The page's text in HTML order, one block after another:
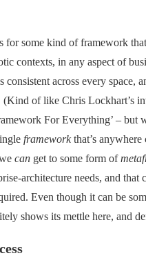
for some kind of framework
contexts, in any aspect of
across every space,
(Kind of like Chris Lockhart’s
For Everything’ –
frameworkthat’s anywhere
can get to some form of
architecture needs, and
Even though it can be
shows its mettle here, and